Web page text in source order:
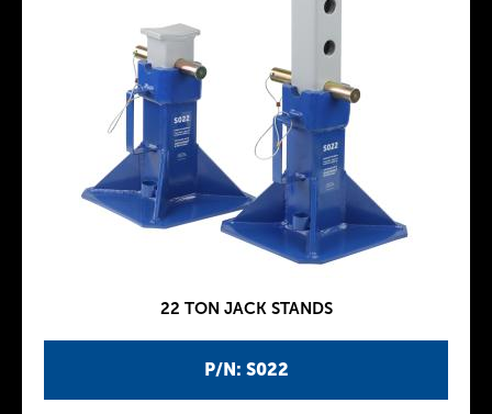
P/N: S022
22 TON JACK STANDS